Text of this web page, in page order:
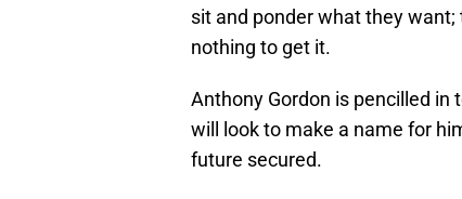
sit and ponder what they
nothing to get it.
Anthony Gordon is pencilled in
will look to make a name for
future secured.